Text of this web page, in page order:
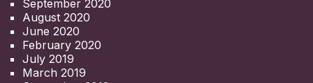
September 2020
August 2020
June 2020
February 2020
July 2019
March 2019